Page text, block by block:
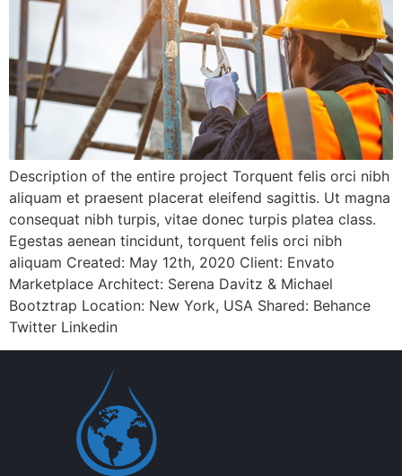
Description of the entire project Torquent felis orci nibh
aliquam et praesent placerat eleifend sagittis. Ut magna
consequat nibh turpis, vitae donec turpis platea class.
Egestas aenean tincidunt, torquent felis orci nibh
aliquam Created: May 12th, 2020 Client: Envato
Marketplace Architect: Serena Davitz & Michael
Bootztrap Location: New York, USA Shared: Behance
Twitter Linkedin